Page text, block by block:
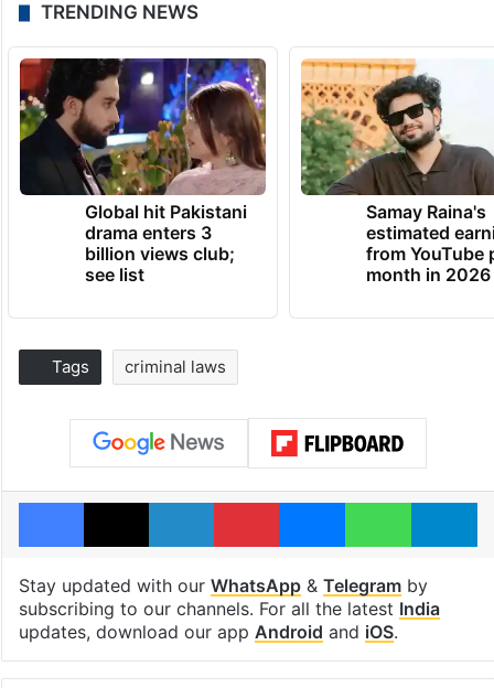
TRENDING NEWS
Global hit Pakistani
drama enters 3
billion views club;
see list
Samay Raina's
estimated
from YouTube
month in 2026
Tags criminal laws
Facebook
X LinkedInPinterestMessengerWhatsApp
Stay updated with our WhatsApp& Telegramby
subscribing to our channels. For all the latest India
updates, download our app Android and iOS.